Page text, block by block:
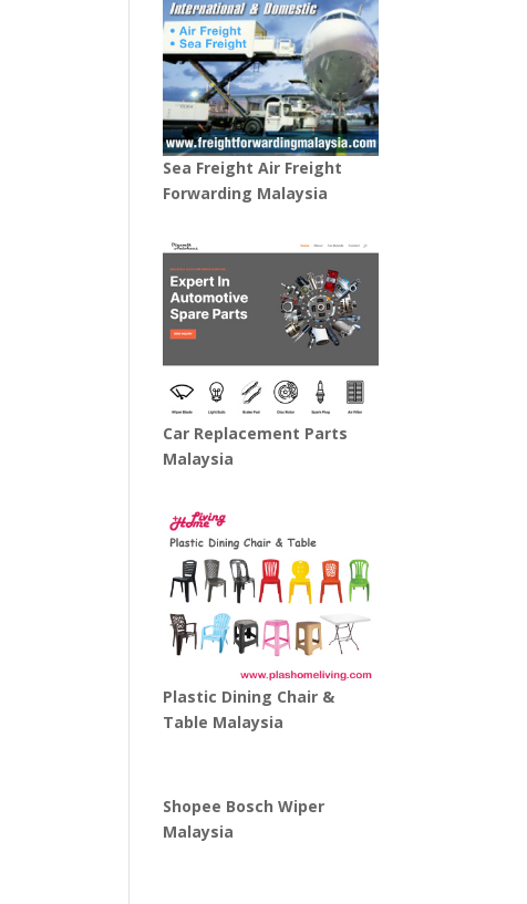
Sea Freight Air Freight
Forwarding Malaysia
Car Replacement Parts
Malaysia
Plastic Dining Chair &
Table Malaysia
Shopee Bosch Wiper
Malaysia